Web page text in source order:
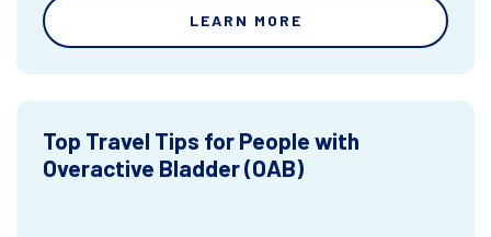
LEARN MORE
Top Travel Tips for People with
Overactive Bladder (OAB)